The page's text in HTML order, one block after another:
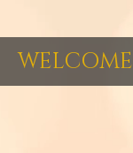
WELCOME